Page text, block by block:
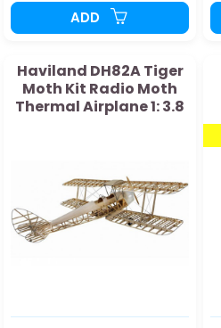
ADD
Haviland DH82A Tiger
Moth Kit Radio Moth
Thermal Airplane 1: 3.8